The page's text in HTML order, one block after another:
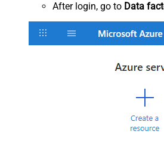
After login, go to Data